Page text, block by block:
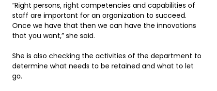
“Right persons, right competencies and capabilities of
staff are important for an organization to succeed.
Once we have that then we can have the innovations
that you want,” she said.
She is also checking the activities of the department to
determine what needs to be retained and what to let
go.